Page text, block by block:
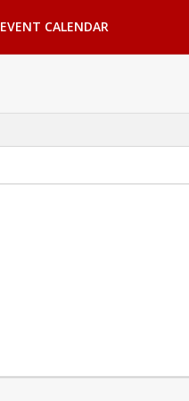
EVENT CALENDAR